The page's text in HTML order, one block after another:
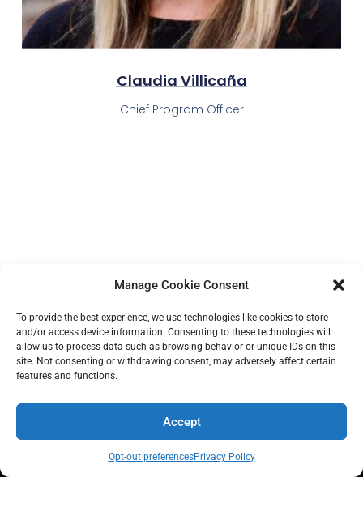
Manage Cookie Consent
To provide the best experience, we use technologies like cookies to store
and/or access device information. Consenting to these technologies will
allow us to process data such as browsing behavior or unique IDs on this
site. Not consenting or withdrawing consent, may adversely affect certain
features and functions.
Accept
Opt-out preferencesPrivacy Policy
Claudia Villicaña​
Chief Program Officer
MyPath builds real economic power at scale, with financial capability
and youth leadership at the core.